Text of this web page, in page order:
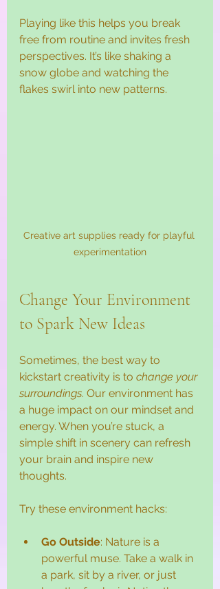
Playing like this helps you break
free from routine and invites fresh
perspectives. It’s like shaking a
snow globe and watching the
flakes swirl into new patterns.
Creative art supplies ready for playful
experimentation
Change Your Environment
to Spark New Ideas
Sometimes, the best way to
kickstart creativity is to change your
surroundings. Our environment has
a huge impact on our mindset and
energy. When you’re stuck, a
simple shift in scenery can refresh
your brain and inspire new
thoughts.
Try these environment hacks:
Go Outside: Nature is a
powerful muse. Take a walk in
a park, sit by a river, or just